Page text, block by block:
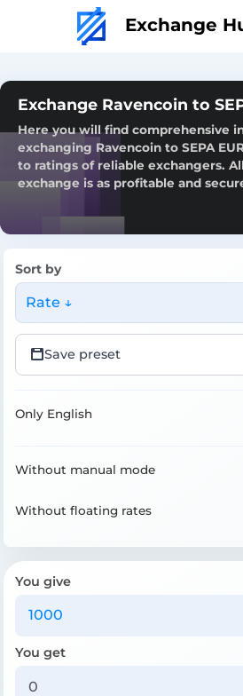
Exchange
Exchange Ravencoin to
Here you will find comprehensive
exchanging Ravencoin to SEPA
to ratings of reliable exchangers.
exchange is as profitable and
Sort by
Rate ↓
Save preset
Only English
Without manual mode
Without floating rates
You give
You get